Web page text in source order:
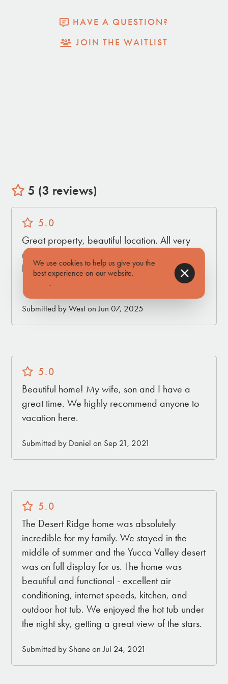
• Propane BBQ
• Outdoor Shower
HAVE A QUESTION?
JOIN THE WAITLIST
5 (3 reviews)
5.0
Great property, beautiful location. All very
new and comfortable. Would definitely come
back. Great customer support as well!!
10/10
Submitted by West on Jun 07, 2025
5.0
Beautiful home! My wife, son and I have a
great time. We highly recommend anyone to
vacation here.
Submitted by Daniel on Sep 21, 2021
5.0
The Desert Ridge home was absolutely
incredible for my family. We stayed in the
middle of summer and the Yucca Valley desert
was on full display for us. The home was
beautiful and functional - excellent air
conditioning, internet speeds, kitchen, and
outdoor hot tub. We enjoyed the hot tub under
the night sky, getting a great view of the stars.
Submitted by Shane on Jul 24, 2021
We use cookies to help us give you the
best experience on our website.
.